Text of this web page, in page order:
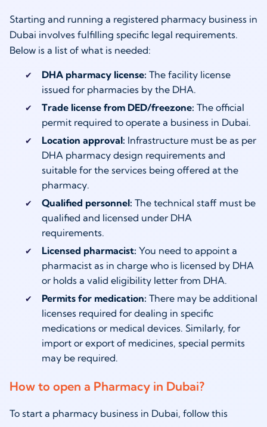
Starting and running a registered pharmacy business in
Dubai involves fulfilling specific legal requirements.
Below is a list of what is needed:
DHA pharmacy license: The facility license
issued for pharmacies by the DHA.
Trade license from DED/freezone: The official
permit required to operate a business in Dubai.
Location approval: Infrastructure must be as per
DHA pharmacy design requirements and
suitable for the services being offered at the
pharmacy.
Qualified personnel: The technical staff must be
qualified and licensed under DHA
requirements.
Licensed pharmacist: You need to appoint a
pharmacist as in charge who is licensed by DHA
or holds a valid eligibility letter from DHA.
Permits for medication: There may be additional
licenses required for dealing in specific
medications or medical devices. Similarly, for
import or export of medicines, special permits
may be required.
How to open a Pharmacy in Dubai?
To start a pharmacy business in Dubai, follow this